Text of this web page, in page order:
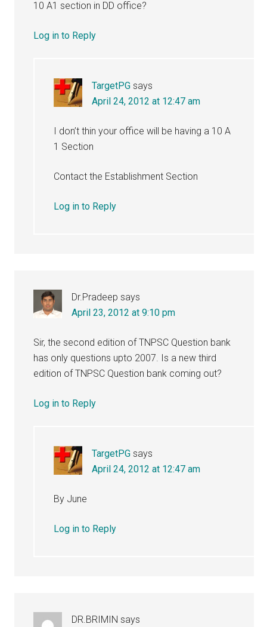
10 A1 section in DD office?
Log in to Reply
TargetPG says
April 24, 2012 at 12:47 am
I don’t thin your office will be having a 10 A
1 Section
Contact the Establishment Section
Log in to Reply
Dr.Pradeep says
April 23, 2012 at 9:10 pm
Sir, the second edition of TNPSC Question bank
has only questions upto 2007. Is a new third
edition of TNPSC Question bank coming out?
Log in to Reply
TargetPG says
April 24, 2012 at 12:47 am
By June
Log in to Reply
DR.BRIMIN says